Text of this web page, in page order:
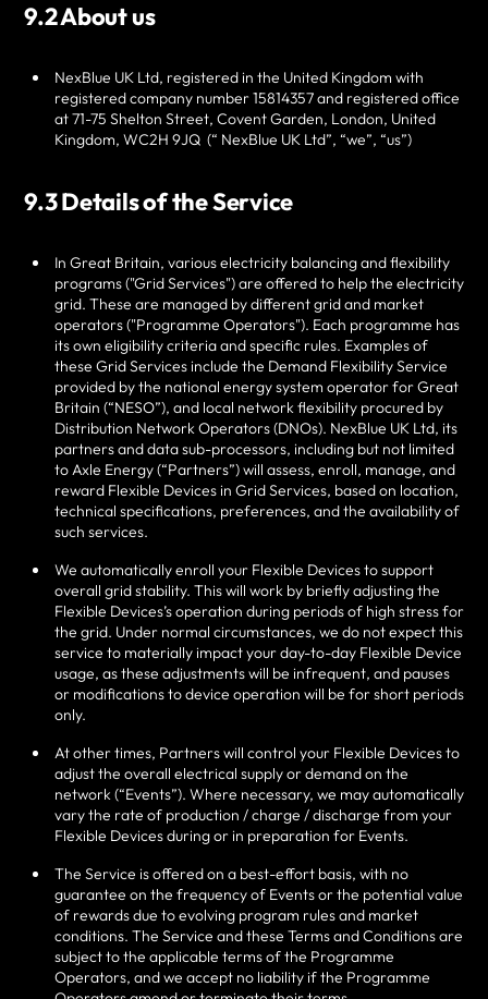
9.2 About us
NexBlue UK Ltd, registered in the United Kingdom with
registered company number15814357 and registered office
at71-75 Shelton Street, Covent Garden, London, United
Kingdom, WC2H 9JQ (“ NexBlue UK Ltd”, “we”, “us”)
9.3 Details of the Service
In Great Britain, various electricity balancing and flexibility
programs ("Grid Services") are offered to help the electricity
grid. These are managed by different grid and market
operators ("Programme Operators"). Each programme has
its own eligibility criteria and specific rules. Examples of
these Grid Services include the Demand Flexibility Service
provided by the national energy system operator for Great
Britain (“NESO”), and local network flexibility procured by
Distribution Network Operators (DNOs). NexBlue UK Ltd, its
partners and data sub-processors, including but not limited
to Axle Energy (“Partners”) will assess, enroll, manage, and
reward Flexible Devices in Grid Services, based on location,
technical specifications, preferences, and the availability of
such services.
We automatically enroll your Flexible Devices to support
overall grid stability. This will work by briefly adjusting the
Flexible Devices’s operation during periods of high stress for
the grid. Under normal circumstances, we do not expect this
service to materially impact your day-to-day Flexible Device
usage, as these adjustments will be infrequent, and pauses
or modifications to device operation will be for short periods
only.
At other times, Partners will control your Flexible Devices to
adjust the overall electrical supply or demand on the
network (“Events”). Where necessary, we may automatically
vary the rate of production / charge / discharge from your
Flexible Devices during or in preparation for Events.
The Service is offered on a best-effort basis, with no
guarantee on the frequency of Events or the potential value
of rewards due to evolving program rules and market
conditions. The Service and these Terms and Conditions are
subject to the applicable terms of the Programme
Operators, and we accept no liability if the Programme